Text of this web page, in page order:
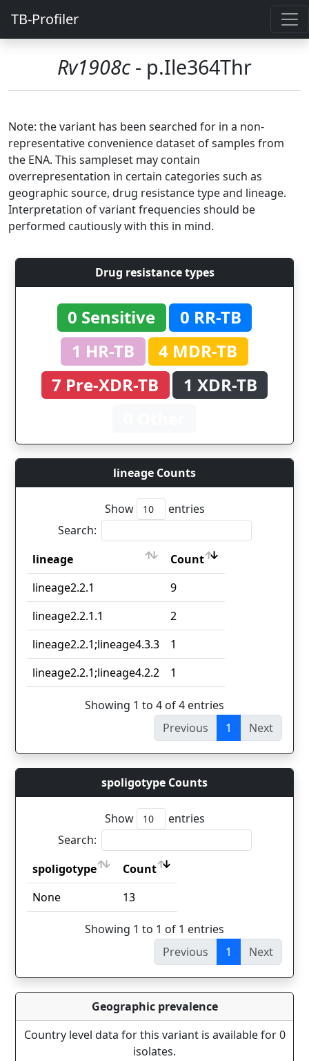
TB-Profiler
Rv1908c - p.Ile364Thr
Note: the variant has been searched for in a non-
representative convenience dataset of samples from
the ENA. This sampleset may contain
overrepresentation in certain categories such as
geographic source, drug resistance type and lineage.
Interpretation of variant frequencies should be
performed cautiously with this in mind.
Drug resistance types
0 Sensitive
0 RR-TB
1 HR-TB
4 MDR-TB
7 Pre-XDR-TB
1 XDR-TB
lineage Counts
Show
entries
Search:
lineage
Count
lineage
Count
lineage2.2.1
9
lineage2.2.1.1
2
lineage2.2.1;lineage4.3.3
1
lineage2.2.1;lineage4.2.2
1
Showing 1 to 4 of 4 entries
Previous
1 Next
spoligotype Counts
Show
entries
Search:
spoligotype
Count
spoligotype
Count
None 13
Showing 1 to 1 of 1 entries
Previous
1 Next
Geographic prevalence
Country level data for this variant is available for 0
isolates.